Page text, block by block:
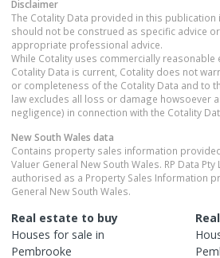
Disclaimer
The Cotality Data provided in this publication
should not be construed as specific advice
appropriate professional advice.
While Cotality uses commercially
Cotality Data is current, Cotality does not
or completeness of the Cotality Data and to
law excludes all loss or damage howsoever
negligence) in connection with the Cotality
New South Wales data
Contains property sales information
Valuer General New South Wales. RP Data
authorised as a Property Sales Information
General New South Wales.
Real estate to buy
Houses for sale in
Pembrooke